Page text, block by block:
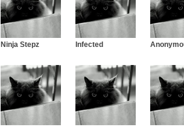
Ninja Stepz Infected